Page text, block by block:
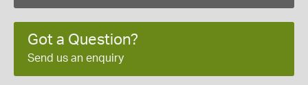
Got a Question?
Send us an enquiry